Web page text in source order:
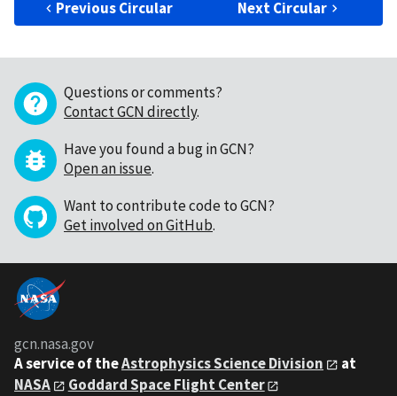
Previous Circular Next Circular
Questions or comments?
Contact GCN directly.
Have you found a bug in GCN?
Open an issue.
Want to contribute code to GCN?
Get involved on GitHub.
gcn.nasa.gov
A service of theAstrophysics Science Division
at
NASA
Goddard Space Flight Center